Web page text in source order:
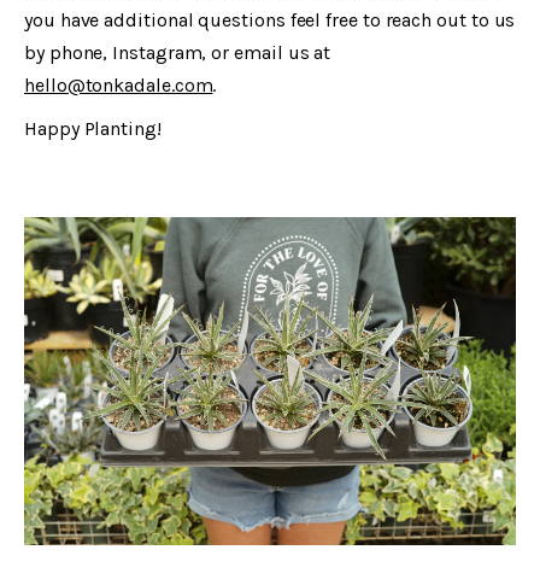
you have additional questions feel free to reach out to us
by phone, Instagram, or email us at
hello@tonkadale.com.
Happy Planting!